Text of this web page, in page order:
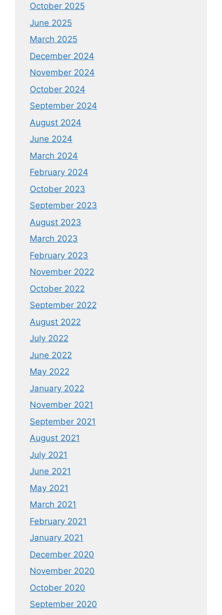
October 2025
June 2025
March 2025
December 2024
November 2024
October 2024
September 2024
August 2024
June 2024
March 2024
February 2024
October 2023
September 2023
August 2023
March 2023
February 2023
November 2022
October 2022
September 2022
August 2022
July 2022
June 2022
May 2022
January 2022
November 2021
September 2021
August 2021
July 2021
June 2021
May 2021
March 2021
February 2021
January 2021
December 2020
November 2020
October 2020
September 2020